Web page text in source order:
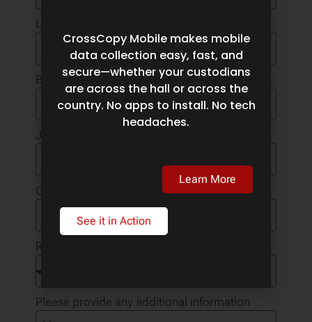
Last Name
Business Email
Job Title
Company Name
Reason for Contact
Please provide any additional information
CrossCopy Mobile makes mobile
data collection easy, fast, and
secure—whether your custodians
are across the hall or across the
country. No apps to install. No tech
headaches.
Learn More
See it in Action